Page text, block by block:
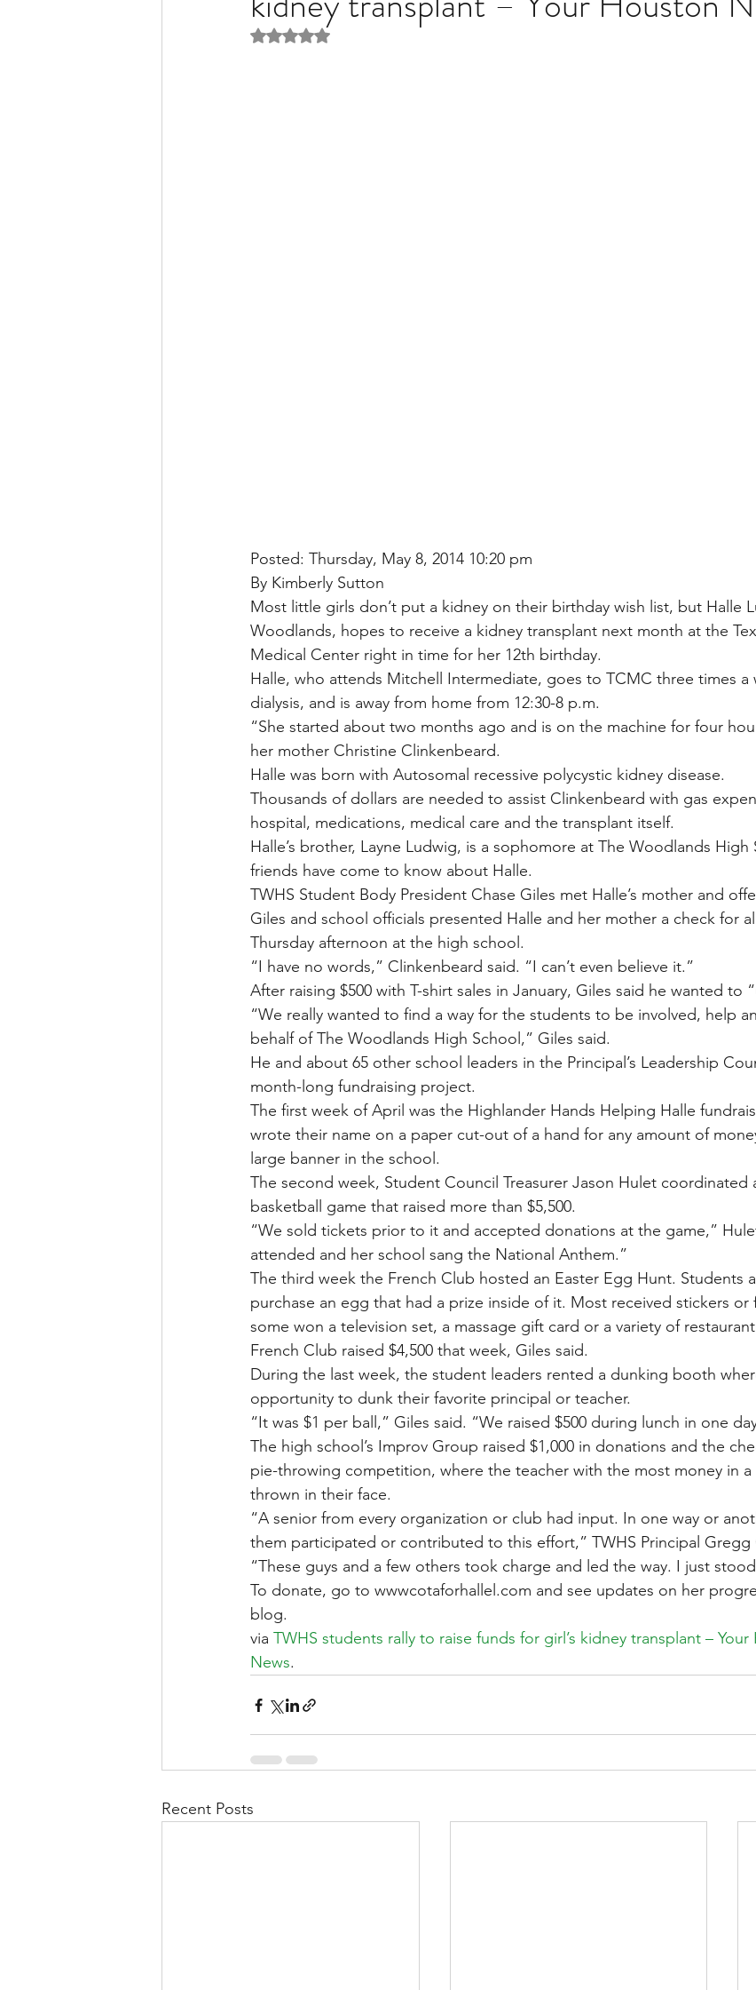
Rated NaN out of 5 stars.
Posted: Thursday, May 8, 2014 10:20 pm
By Kimberly Sutton
Most little girls don’t put a kidney on their birthday wish list, but Halle
Woodlands, hopes to receive a kidney transplant next month at the
Medical Center right in time for her 12th birthday.
Halle, who attends Mitchell Intermediate, goes to TCMC three times a
dialysis, and is away from home from 12:30-8 p.m.
“She started about two months ago and is on the machine for four
her mother Christine Clinkenbeard.
Halle was born with Autosomal recessive polycystic kidney disease.
Thousands of dollars are needed to assist Clinkenbeard with gas
hospital, medications, medical care and the transplant itself.
Halle’s brother, Layne Ludwig, is a sophomore at The Woodlands High
friends have come to know about Halle.
TWHS Student Body President Chase Giles met Halle’s mother and
Giles and school officials presented Halle and her mother a check for
Thursday afternoon at the high school.
“I have no words,” Clinkenbeard said. “I can’t even believe it.”
After raising $500 with T-shirt sales in January, Giles said he wanted to
“We really wanted to find a way for the students to be involved, help
behalf of The Woodlands High School,” Giles said.
He and about 65 other school leaders in the Principal’s Leadership
month-long fundraising project.
The first week of April was the Highlander Hands Helping Halle
wrote their name on a paper cut-out of a hand for any amount of
large banner in the school.
The second week, Student Council Treasurer Jason Hulet coordinated
basketball game that raised more than $5,500.
“We sold tickets prior to it and accepted donations at the game,”
attended and her school sang the National Anthem.”
The third week the French Club hosted an Easter Egg Hunt. Students
purchase an egg that had a prize inside of it. Most received stickers
some won a television set, a massage gift card or a variety of
French Club raised $4,500 that week, Giles said.
During the last week, the student leaders rented a dunking booth
opportunity to dunk their favorite principal or teacher.
“It was $1 per ball,” Giles said. “We raised $500 during lunch in one
The high school’s Improv Group raised $1,000 in donations and the
pie-throwing competition, where the teacher with the most money in
thrown in their face.
“A senior from every organization or club had input. In one way or
them participated or contributed to this effort,” TWHS Principal Gregg
“These guys and a few others took charge and led the way. I just
To donate, go to wwwcotaforhallel.com and see updates on her
blog.
via TWHS students rally to raise funds for girl’s kidney transplant –
News.
Recent Posts